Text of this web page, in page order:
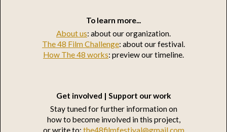
To learn more...
About us: about our organization.
The 48 Film Challenge: about our festival.
How The 48 works: preview our timeline.
Get involved | Support our work
Stay tuned for further information on
how to become involved in this project,
or write to: the48filmfestival@gmail.com